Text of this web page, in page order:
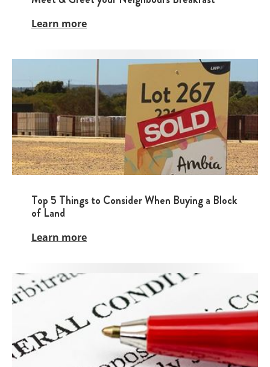
Learn more
Top 5 Things to Consider When Buying a Block
of Land
Learn more